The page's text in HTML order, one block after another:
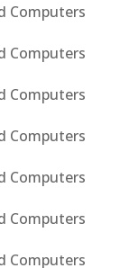
Computers
Computers
Computers
Computers
Computers
Computers
Computers